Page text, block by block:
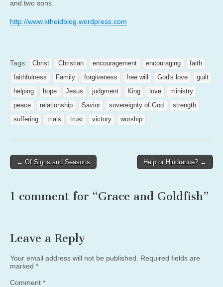
and two sons.
http://www.ktheidblog. wordpress.com
Tags: Christ Christian encouragement encouraging
faith
faithfulness
Family forgiveness free will God's love
guilt
helping
hope Jesus judgment King love
ministry
peace
relationship Savior sovereignty of God
strength
suffering
trials trust victory worship
Post
← Of Signs and Seasons Help or Hindrance? →
1 comment for “Grace and Goldfish”
Leave a Reply
Your email address will not be published.
Required fields are
marked *
Comment *